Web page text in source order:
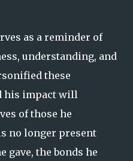
as a reminder of
understanding, and
these
his impact will
of those he
no longer present
gave, the bonds he